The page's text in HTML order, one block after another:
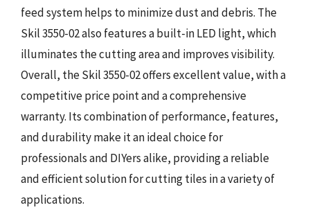
feed system helps to minimize dust and debris. The
Skil 3550-02 also features a built-in LED light, which
illuminates the cutting area and improves visibility.
Overall, the Skil 3550-02 offers excellent value, with a
competitive price point and a comprehensive
warranty. Its combination of performance, features,
and durability make it an ideal choice for
professionals and DIYers alike, providing a reliable
and efficient solution for cutting tiles in a variety of
applications.